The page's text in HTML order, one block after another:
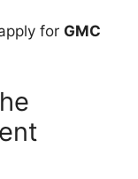
for GMC